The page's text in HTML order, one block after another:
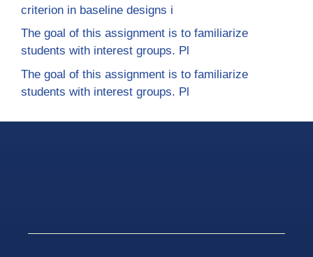
criterion in baseline designs i
The goal of this assignment is to familiarize
students with interest groups. Pl
The goal of this assignment is to familiarize
students with interest groups. Pl